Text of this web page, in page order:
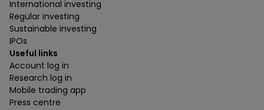
International investing
Regular investing
Sustainable investing
IPOs
Useful links
Account log in
Research log in
Mobile trading app
Press centre